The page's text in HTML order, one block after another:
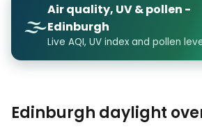
🌫️
Air quality, UV & pollen -
Edinburgh
Live AQI, UV index and pollen
Edinburgh daylight